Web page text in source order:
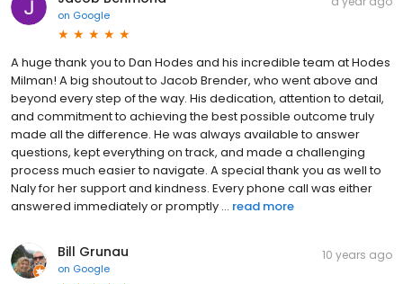
on Google
A huge thank you to Dan Hodes and his incredible team at Hodes
Milman! A big shoutout to Jacob Brender, who went above and
beyond every step of the way. His dedication, attention to detail,
and commitment to achieving the best possible outcome truly
made all the difference. He was always available to answer
questions, kept everything on track, and made a challenging
process much easier to navigate. A special thank you as well to
Naly for her support and kindness. Every phone call was either
answered immediately or promptly ... read more
Bill Grunau
on Google
10 years ago